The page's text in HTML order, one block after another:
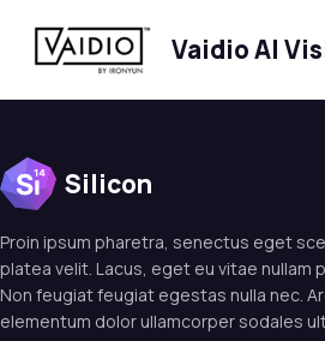
Vaidio AI
Silicon
Proin ipsum pharetra, senectus eget
platea velit. Lacus, eget eu vitae nullam
Non feugiat feugiat egestas nulla nec.
elementum dolor ullamcorper sodales